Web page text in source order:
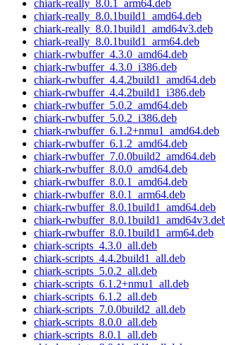
chiark-really_8.0.1_arm64.deb
chiark-really_8.0.1build1_amd64.deb
chiark-really_8.0.1build1_amd64v3.deb
chiark-really_8.0.1build1_arm64.deb
chiark-rwbuffer_4.3.0_amd64.deb
chiark-rwbuffer_4.3.0_i386.deb
chiark-rwbuffer_4.4.2build1_amd64.deb
chiark-rwbuffer_4.4.2build1_i386.deb
chiark-rwbuffer_5.0.2_amd64.deb
chiark-rwbuffer_5.0.2_i386.deb
chiark-rwbuffer_6.1.2+nmu1_amd64.deb
chiark-rwbuffer_6.1.2_amd64.deb
chiark-rwbuffer_7.0.0build2_amd64.deb
chiark-rwbuffer_8.0.0_amd64.deb
chiark-rwbuffer_8.0.1_amd64.deb
chiark-rwbuffer_8.0.1_arm64.deb
chiark-rwbuffer_8.0.1build1_amd64.deb
chiark-
chiark-rwbuffer_8.0.1build1_arm64.deb
chiark-scripts_4.3.0_all.deb
chiark-scripts_4.4.2build1_all.deb
chiark-scripts_5.0.2_all.deb
chiark-scripts_6.1.2+nmu1_all.deb
chiark-scripts_6.1.2_all.deb
chiark-scripts_7.0.0build2_all.deb
chiark-scripts_8.0.0_all.deb
chiark-scripts_8.0.1_all.deb